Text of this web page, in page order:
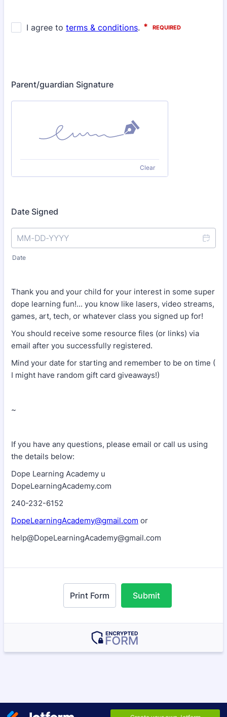
Parent/guardian Signature
Clear
Date Signed
Date
Thank you and your child for your interest in some super
dope learning fun!... you know like lasers, video streams,
games, art, tech, or whatever class you signed up for!
You should receive some resource files (or links) via
email after you successfully registered.
Mind your date for starting and remember to be on time (
I might have random gift card giveaways!)
~
If you have any questions, please email or call us using
the details below:
Dope Learning Academy u
DopeLearningAcademy.com
240-232-6152
DopeLearningAcademy@gmail.com or
help@DopeLearningAcademy@gmail.com
Print Form Submit